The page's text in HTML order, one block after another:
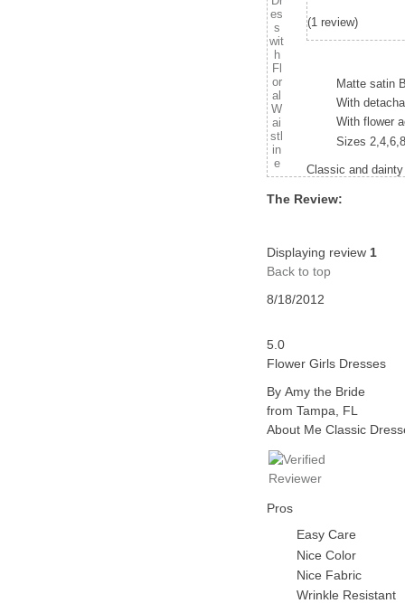
(1 review)
Matte satin
With
With flower
Sizes
Classic and dainty
The Review:
Displaying review 1
Back to top
8/18/2012
5.0
Flower Girls Dresses
By Amy the Bride
from Tampa, FL
About Me Classic
Pros
Easy Care
Nice Color
Nice Fabric
Wrinkle Resistant